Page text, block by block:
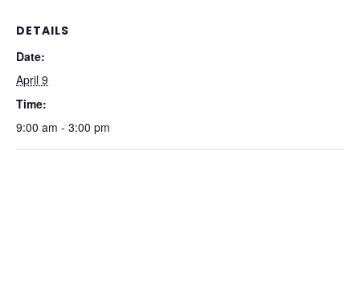
DETAILS
Date:
April 9
Time:
9:00 am - 3:00 pm